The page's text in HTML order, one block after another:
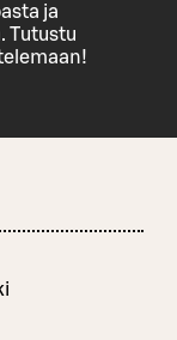
ja
Tutustu